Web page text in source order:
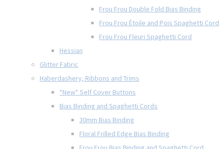
Frou Frou Double Fold Bias Binding
Frou Frou Étoile and Pois Spaghetti Cord
Frou Frou Fleuri Spaghetti Cord
Hessian
Glitter Fabric
Haberdashery, Ribbons and Trims
*New* Self Cover Buttons
Bias Binding and Spaghetti Cords
30mm Bias Binding
Floral Frilled Edge Bias Binding